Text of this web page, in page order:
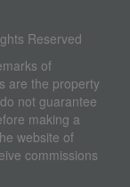
Reserved
of
are the property
not guarantee
making a
website of
commissions